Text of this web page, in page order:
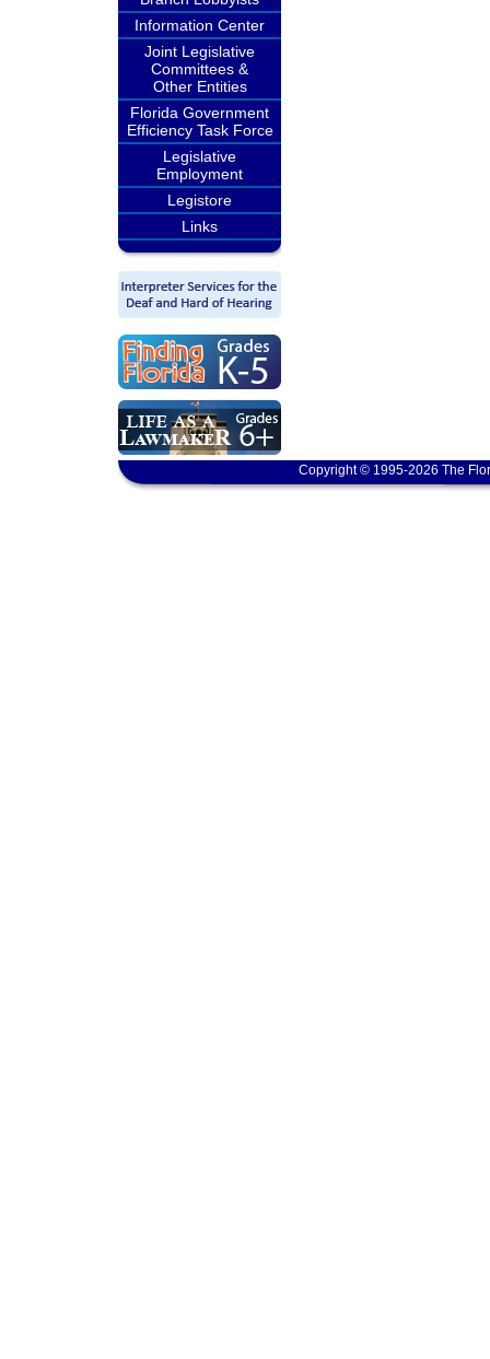
Information Center
Joint Legislative
Committees &
Other Entities
Florida Government
Efficiency Task Force
Legislative
Employment
Legistore
Links
Copyright © 1995-2026 The